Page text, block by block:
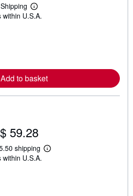
L
e
e
a
b
o
u
p
i
n
within U.S.A.
Add to basket
59.28
shipping
L
within U.S.A.